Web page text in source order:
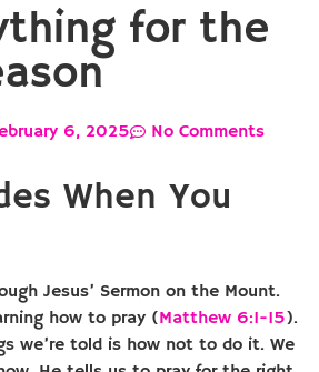
for the
6, 2025 No Comments
When You
Jesus’ Sermon on the Mount.
how to pray (Matthew 6:1-15).
we’re told is how not to do it. We